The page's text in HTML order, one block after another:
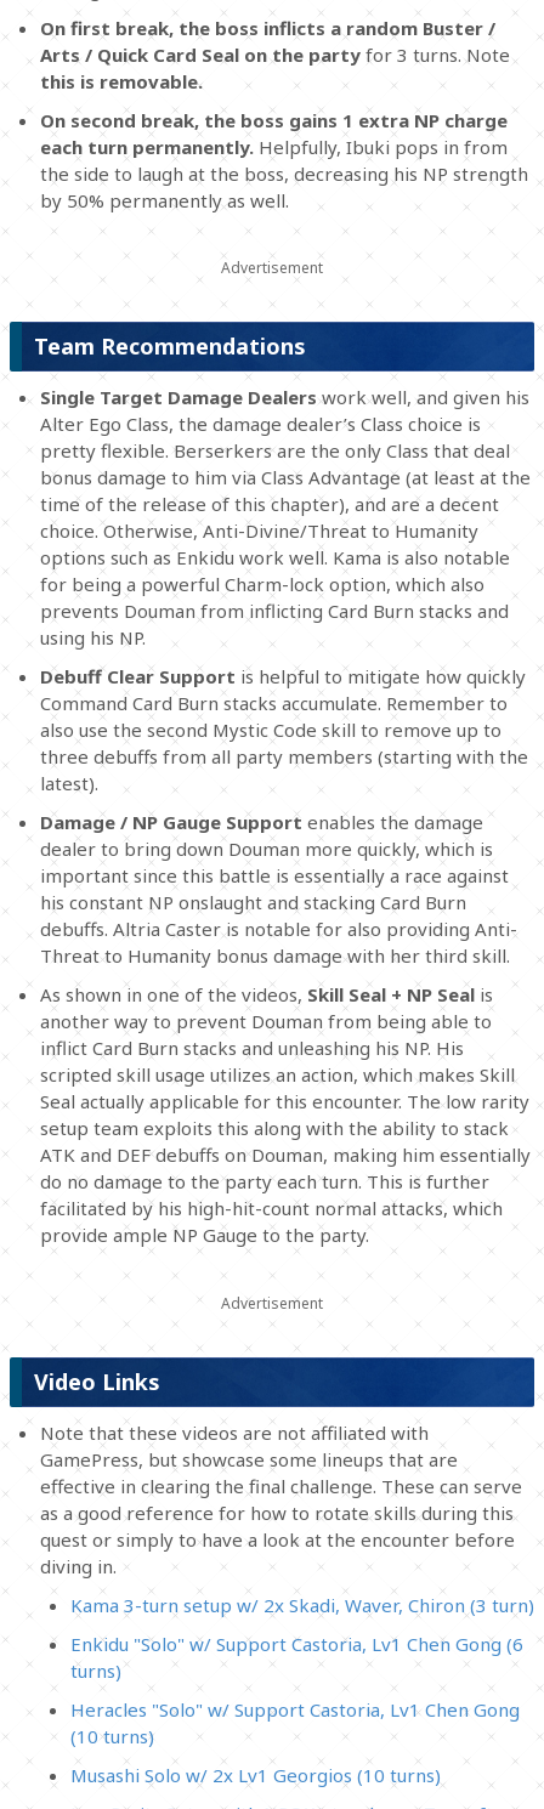
On first break, the boss inflicts a random Buster /
Arts / Quick Card Seal on the party for 3 turns. Note
this is removable.
On second break, the boss gains 1 extra NP charge
each turn permanently. Helpfully, Ibuki pops in from
the side to laugh at the boss, decreasing his NP strength
by 50% permanently as well.
Team Recommendations
Single Target Damage Dealerswork well, and given his
Alter Ego Class, the damage dealer’s Class choice is
pretty flexible. Berserkers are the only Class that deal
bonus damage to him via Class Advantage (at least at the
time of the release of this chapter), and are a decent
choice. Otherwise, Anti-Divine/Threat to Humanity
options such as Enkidu work well. Kama is also notable
for being a powerful Charm-lock option, which also
prevents Douman from inflicting Card Burn stacks and
using his NP.
Debuff Clear Support is helpful to mitigate how quickly
Command Card Burn stacks accumulate. Remember to
also use the second Mystic Code skill to remove up to
three debuffs from all party members (starting with the
latest).
Damage / NP Gauge Support enables the damage
dealer to bring down Douman more quickly, which is
important since this battle is essentially a race against
his constant NP onslaught and stacking Card Burn
debuffs. Altria Caster is notable for also providing Anti-
Threat to Humanity bonus damage with her third skill.
As shown in one of the videos, Skill Seal + NP Seal is
another way to prevent Douman from being able to
inflict Card Burn stacks and unleashing his NP. His
scripted skill usage utilizes an action, which makes Skill
Seal actually applicable for this encounter. The low rarity
setup team exploits this along with the ability to stack
ATK and DEF debuffs on Douman, making him essentially
do no damage to the party each turn. This is further
facilitated by his high-hit-count normal attacks, which
provide ample NP Gauge to the party.
Video Links
Note that these videos are not affiliated with
GamePress, but showcase some lineups that are
effective in clearing the final challenge. These can serve
as a good reference for how to rotate skills during this
quest or simply to have a look at the encounter before
diving in.
Kama 3-turn setup w/ 2x Skadi, Waver, Chiron (3 turn)
Enkidu "Solo" w/ Support Castoria, Lv1 Chen Gong (6
turns)
Heracles "Solo" w/ Support Castoria, Lv1 Chen Gong
(10 turns)
Musashi Solo w/ 2x Lv1 Georgios (10 turns)